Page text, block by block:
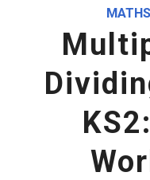
MATHS